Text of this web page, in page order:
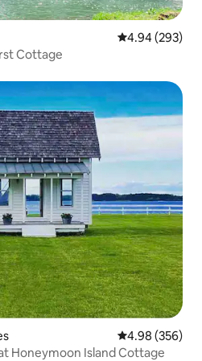
4.94 out of 5
4.94 (293)
Cottage
4.98 out of 5
4.98 (356)
Honeymoon Island Cottage